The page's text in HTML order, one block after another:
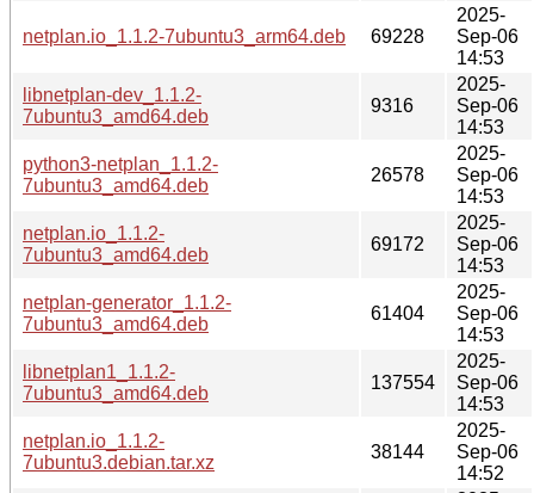
netplan.io_1.1.2-7ubuntu3_arm64.deb 69228
2025-
Sep-06
14:53
libnetplan-dev_1.1.2-
7ubuntu3_amd64.deb
9316
2025-
Sep-06
14:53
python3-netplan_1.1.2-
7ubuntu3_amd64.deb
26578
2025-
Sep-06
14:53
netplan.io_1.1.2-
7ubuntu3_amd64.deb
69172
2025-
Sep-06
14:53
netplan-generator_1.1.2-
7ubuntu3_amd64.deb
61404
2025-
Sep-06
14:53
libnetplan1_1.1.2-
7ubuntu3_amd64.deb
137554
2025-
Sep-06
14:53
netplan.io_1.1.2-
7ubuntu3.debian.tar.xz
38144
2025-
Sep-06
14:52